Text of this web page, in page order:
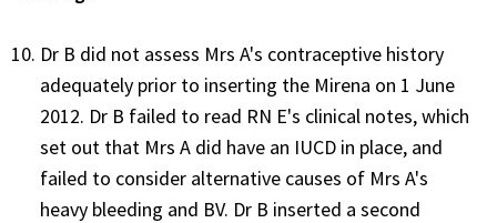
Dr B did not assess Mrs A's contraceptive history
adequately prior to inserting the Mirena on 1 June
2012. Dr B failed to read RN E's clinical notes, which
set out that Mrs A did have an IUCD in place, and
failed to consider alternative causes of Mrs A's
heavy bleeding and BV. Dr B inserted a second